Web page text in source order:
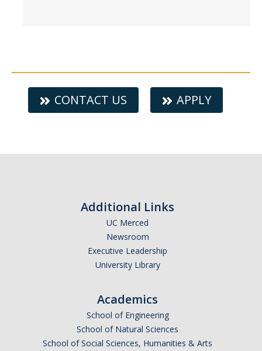
CONTACT US APPLY
Additional Links
UC Merced
Newsroom
Executive Leadership
University Library
Academics
School of Engineering
School of Natural Sciences
School of Social Sciences, Humanities & Arts